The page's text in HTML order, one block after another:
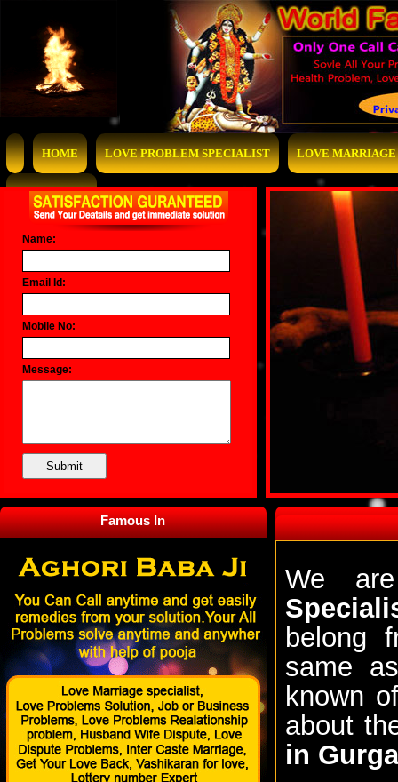
HOME LOVE PROBLEM SPECIALIST LOVE
CONTACT US
Name:
Email Id:
Mobile No:
Message:
Famous In
We
belong
same
known
about
in